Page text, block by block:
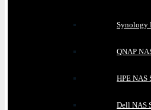
Synology
QNAP
HPE NAS
Dell NAS